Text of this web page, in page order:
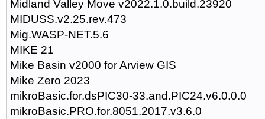
Midland Valley Move v2022.1.0.build.23920
MIDUSS.v2.25.rev.473
Mig.WASP-NET.5.6
MIKE 21
Mike Basin v2000 for Arview GIS
Mike Zero 2023
mikroBasic.for.dsPIC30-33.and.PIC24.v6.0.0.0
mikroBasic.PRO.for.8051.2017.v3.6.0